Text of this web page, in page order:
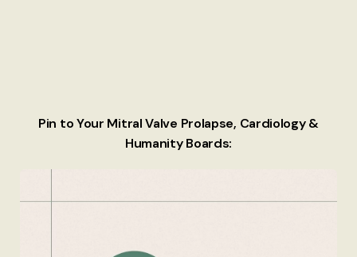
Pin to Your Mitral Valve Prolapse, Cardiology &
Humanity Boards: